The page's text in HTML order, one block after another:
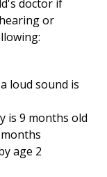
School
doctor if
or
loud sound is
is 9 months old
age 2